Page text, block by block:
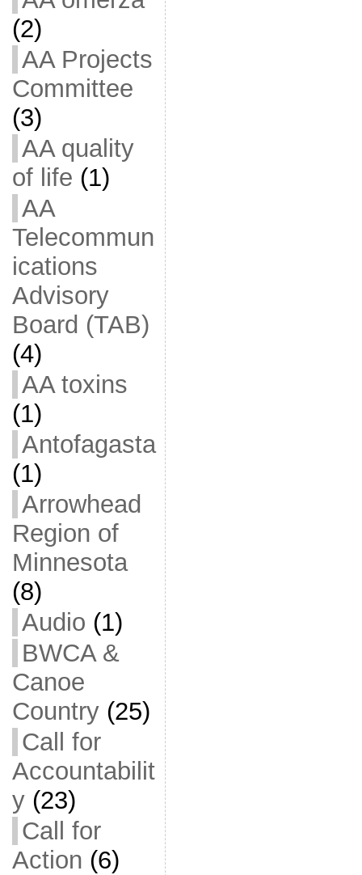
(2)
AA Projects
Committee
(3)
AA quality
of life (1)
AA
Telecommun
ications
Advisory
Board (TAB)
(4)
AA toxins
(1)
Antofagasta
(1)
Arrowhead
Region of
Minnesota
(8)
Audio (1)
BWCA &
Canoe
Country(25)
Call for
Accountabilit
y(23)
Call for
Action (6)